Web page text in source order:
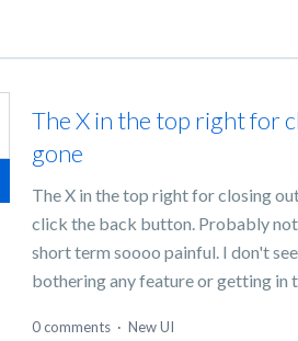
The X in the top right for
gone
The X in the top right for closing
click the back button. Probably
short term soooo painful. I don't
bothering any feature or getting in
0 comments · New UI